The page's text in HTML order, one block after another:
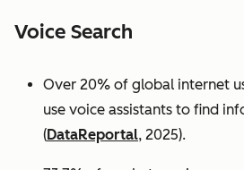
Voice Search
Over 20% of global internet
use voice assistants to find
(DataReportal, 2025).